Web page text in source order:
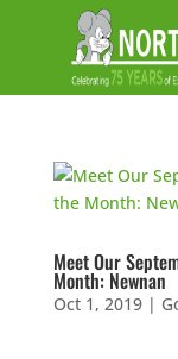
Meet Our
Month: Newnan
Oct 1, 2019|